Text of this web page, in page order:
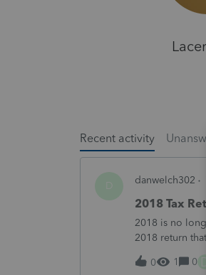
Recent activity
danwelch302
2018 Tax
2018 is no
2018 return
0 1 0